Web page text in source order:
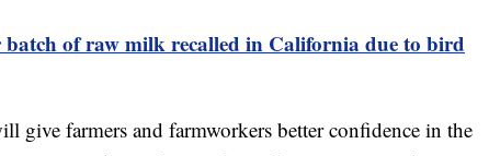
of raw milk recalled in California due to bird
give farmers and farmworkers better confidence in the